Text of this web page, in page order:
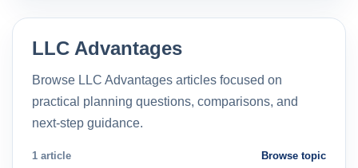
LLC Advantages
Browse LLC Advantages articles focused on
practical planning questions, comparisons, and
next-step guidance.
1 article Browse topic